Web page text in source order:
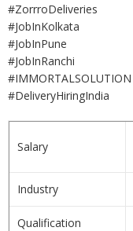
#ZorrroDeliveries
#JobInKolkata
#JobInPune
#JobInRanchi
#IMMORTALSOLUTION
#DeliveryHiringIndia
Salary
Industry
Qualification